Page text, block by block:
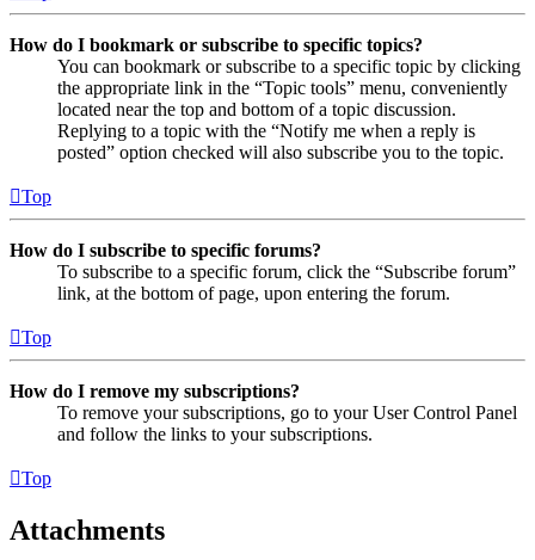
How do I bookmark or subscribe to specific topics?
You can bookmark or subscribe to a specific topic by clicking
the appropriate link in the “Topic tools” menu, conveniently
located near the top and bottom of a topic discussion.
Replying to a topic with the “Notify me when a reply is
posted” option checked will also subscribe you to the topic.
Top
How do I subscribe to specific forums?
To subscribe to a specific forum, click the “Subscribe forum”
link, at the bottom of page, upon entering the forum.
Top
How do I remove my subscriptions?
To remove your subscriptions, go to your User Control Panel
and follow the links to your subscriptions.
Top
Attachments